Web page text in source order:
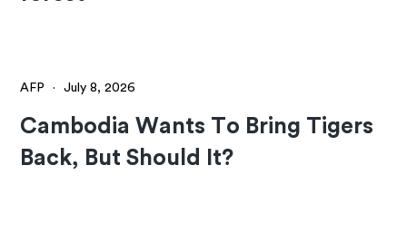
AFP · July 8, 2026
Cambodia Wants To Bring Tigers
Back, But Should It?